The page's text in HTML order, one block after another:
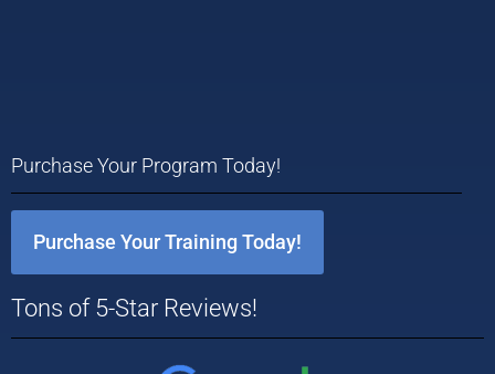
Purchase Your Program Today!
Purchase Your Training Today!
Tons of 5-Star Reviews!